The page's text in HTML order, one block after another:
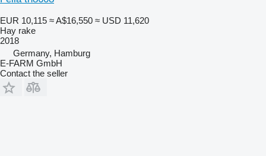
EUR 10,115 ≈ A$16,550 ≈ USD 11,620
Hay rake
2018
Germany, Hamburg
E-FARM GmbH
Contact the seller